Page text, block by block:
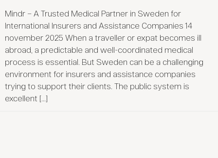
Mindr – A Trusted Medical Partner in Sweden for
International Insurers and Assistance Companies 14
november 2025 When a traveller or expat becomes ill
abroad, a predictable and well-coordinated medical
process is essential. But Sweden can be a challenging
environment for insurers and assistance companies
trying to support their clients. The public system is
excellent […]